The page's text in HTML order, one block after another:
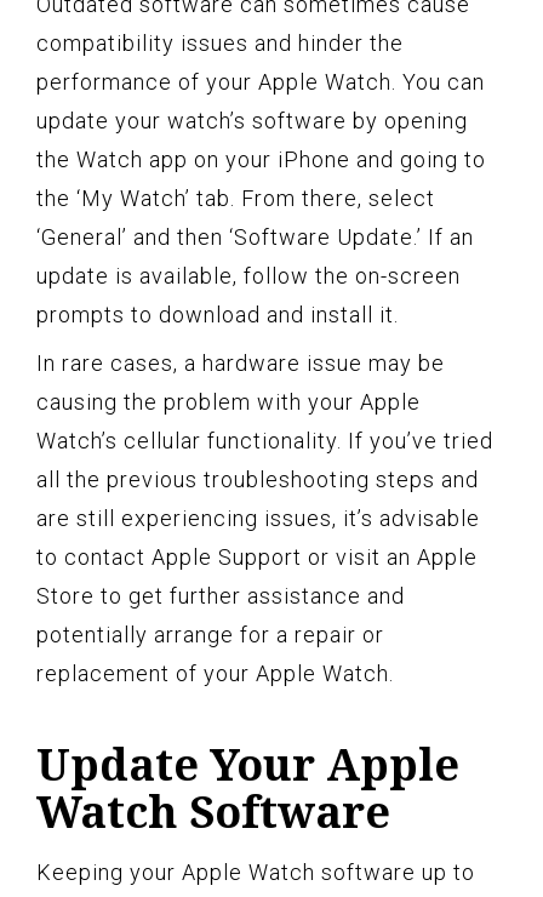
compatibility issues and hinder the
performance of your Apple Watch. You can
update your watch’s software by opening
the Watch app on your iPhone and going to
the ‘My Watch’ tab. From there, select
‘General’ and then ‘Software Update.’ If an
update is available, follow the on-screen
prompts to download and install it.
In rare cases, a hardware issue may be
causing the problem with your Apple
Watch’s cellular functionality. If you’ve tried
all the previous troubleshooting steps and
are still experiencing issues, it’s advisable
to contact Apple Support or visit an Apple
Store to get further assistance and
potentially arrange for a repair or
replacement of your Apple Watch.
Update Your Apple
Watch Software
Keeping your Apple Watch software up to